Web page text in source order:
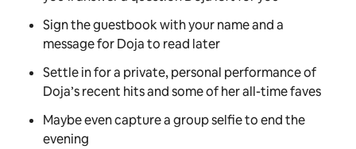
Sign the guestbook with your name and a
message for Doja to read later
Settle in for a private, personal performance of
Doja’s recent hits and some of her all-time faves
Maybe even capture a group selfie to end the
evening